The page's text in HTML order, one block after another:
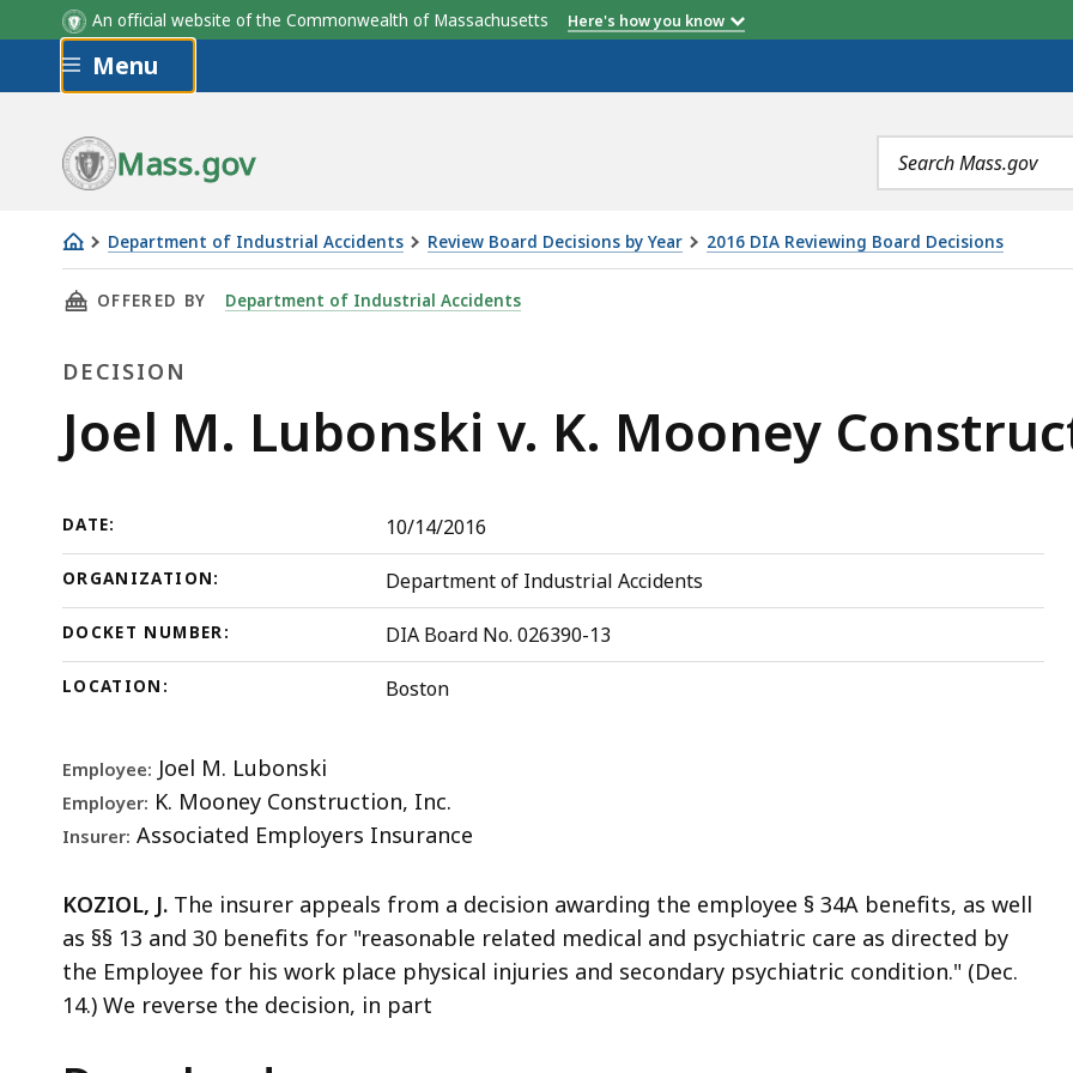
An official website of the Commonwealth of Massachusetts Here's how you know
Skip to main content
Menu
Mass.gov
Search
terms
Department of Industrial Accidents Review Board Decisions by Year 2016 DIA Reviewing Board Decisions
Joel
M.
v.
Mooney
THIS PAGE, JOEL M. LUBONSKI V. K. MOONEY CONSTRUCTION, INC., IS
OFFERED BY Department of Industrial Accidents
DECISION
Decision
Joel M. Lubonski v. K. Mooney
DATE: 10/14/2016
ORGANIZATION: Department of Industrial Accidents
DOCKET NUMBER: DIA Board No. 026390-13
LOCATION: Boston
Employee: Joel M. Lubonski
Employer: K. Mooney Construction, Inc.
Insurer: Associated Employers Insurance
KOZIOL, J. The insurer appeals from a decision awarding the employee § 34A benefits, as well
as §§ 13 and 30 benefits for "reasonable related medical and psychiatric care as directed by
the Employee for his work place physical injuries and secondary psychiatric condition." (Dec.
14.) We reverse the decision, in part